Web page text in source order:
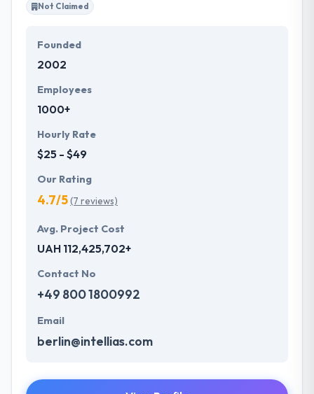
Not Claimed
Founded
2002
Employees
1000+
Hourly Rate
$25 - $49
Our Rating
4.7/5(7 reviews)
Avg. Project Cost
UAH 112,425,702+
Contact No
+49 800 1800992
Email
berlin@intellias.com